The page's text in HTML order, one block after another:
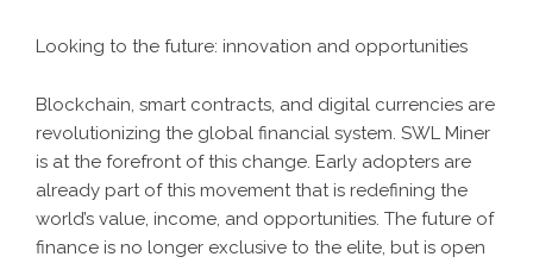
Looking to the future: innovation and opportunities
Blockchain, smart contracts, and digital currencies are
revolutionizing the global financial system. SWL Miner
is at the forefront of this change. Early adopters are
already part of this movement that is redefining the
world’s value, income, and opportunities. The future of
finance is no longer exclusive to the elite, but is open